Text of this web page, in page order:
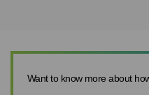
Want to know more about